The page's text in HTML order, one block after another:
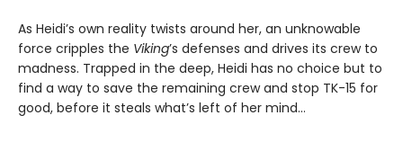
As Heidi’s own reality twists around her, an unknowable
force cripples the Viking’s defenses and drives its crew to
madness. Trapped in the deep, Heidi has no choice but to
find a way to save the remaining crew and stop TK-15 for
good, before it steals what’s left of her mind…